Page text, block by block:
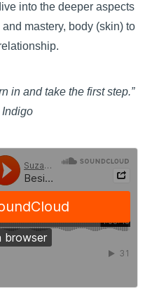
into the deeper aspects
mastery, body (skin) to
in and take the first step.”
Indigo